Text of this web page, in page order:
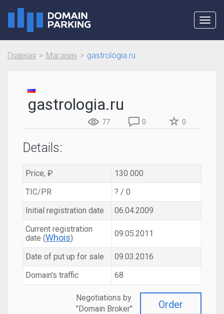
Главная Магазин gastrologia.ru
gastrologia.ru
77 0 0
Details:
Price, ₽
130 000
TIC/PR
? / 0
Initial registration date
06.04.2009
Current registration
date (Whois) 09.05.2011
Date of put up for sale
09.03.2016
Domain's traffic
68
Order
Negotiations by
"Domain Broker"